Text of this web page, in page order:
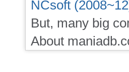
NCsoft
But, many big
About